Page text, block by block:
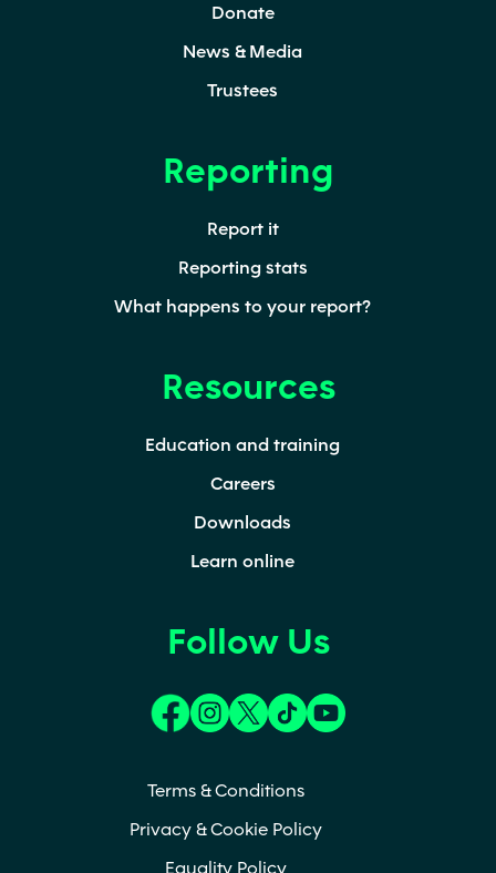
Donate
News & Media
Trustees
Reporting
Report it
Reporting stats
What happens to your report?
Resources
Education and training
Careers
Downloads
Learn online
Follow Us
(opens in a new tab)
(opens in a new tab)
(opens in a new tab)
(opens in a new tab)
(opens in a new
Terms & Conditions
Privacy & Cookie Policy
Equality Policy